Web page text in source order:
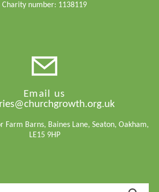
Charity number: 1138119
Email us
Farm Barns, Baines Lane, Seaton, Oakham,
LE15 9HP